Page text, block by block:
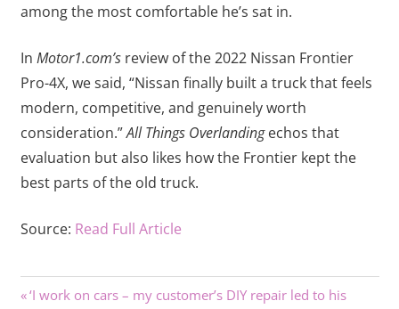
among the most comfortable he’s sat in.
In Motor1.com’sreview of the 2022 Nissan Frontier
Pro-4X, we said, “Nissan finally built a truck that feels
modern, competitive, and genuinely worth
consideration.”All Things Overlandingechos that
evaluation but also likes how the Frontier kept the
best parts of the old truck.
Source: Read Full Article
Post
Previous
‘I work on cars – my customer’s DIY repair led to his